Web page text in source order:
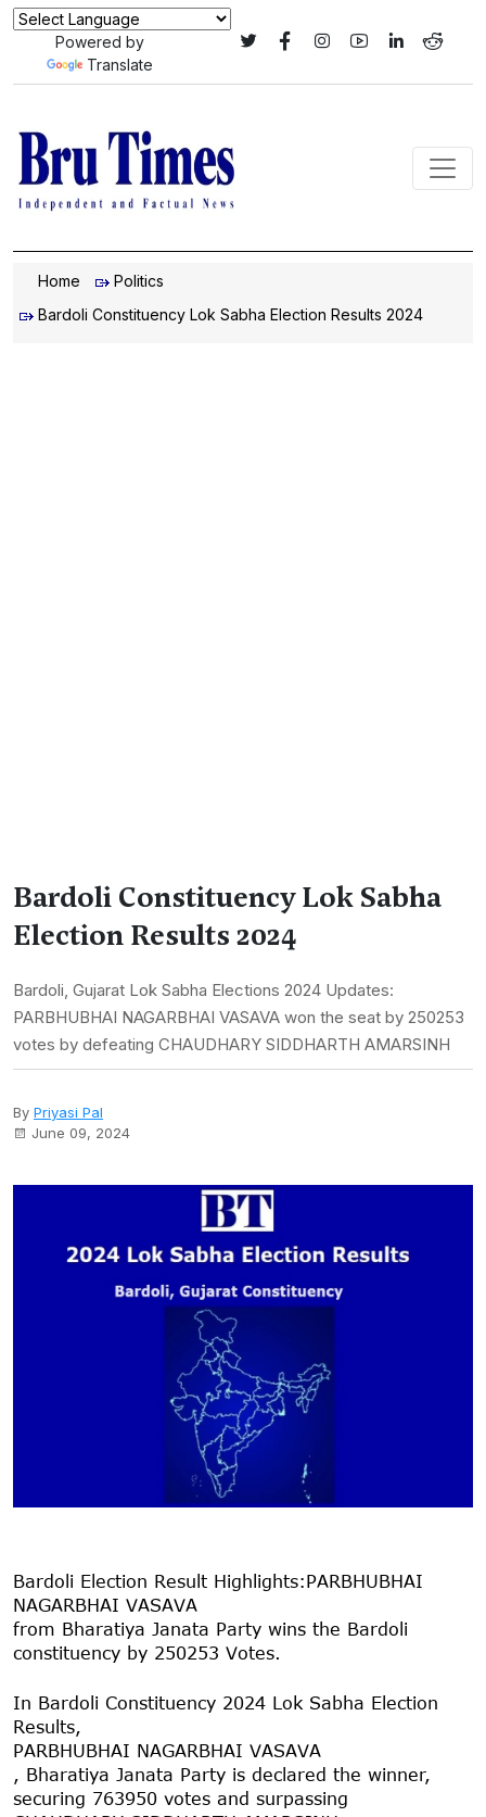
Powered by
Translate
Home
Politics
Bardoli Constituency Lok Sabha Election Results 2024
Bardoli Constituency Lok Sabha
Election Results 2024
Bardoli, Gujarat Lok Sabha Elections 2024 Updates:
PARBHUBHAI NAGARBHAI VASAVA won the seat by 250253
votes by defeating CHAUDHARY SIDDHARTH AMARSINH
By Priyasi Pal
June 09, 2024
Bardoli Election Result Highlights:PARBHUBHAI
NAGARBHAI VASAVA
from Bharatiya Janata Party wins the Bardoli
constituency by 250253 Votes.
In Bardoli Constituency 2024 Lok Sabha Election
Results,
PARBHUBHAI NAGARBHAI VASAVA
, Bharatiya Janata Party is declared the winner,
securing 763950 votes and surpassing